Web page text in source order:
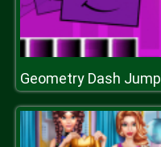
Geometry Dash Jump